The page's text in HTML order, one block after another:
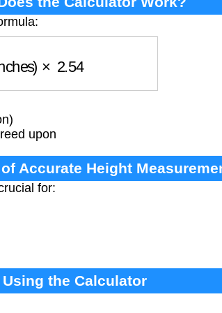
upon
Accurate Height
for:
Using the Calculator